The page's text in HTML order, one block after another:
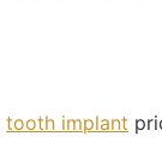
tooth implant